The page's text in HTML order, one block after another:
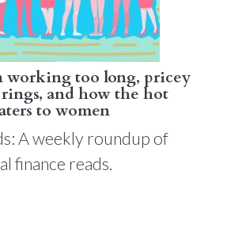
working too long, pricey
and how the hot
to women
A weekly roundup of
finance reads.